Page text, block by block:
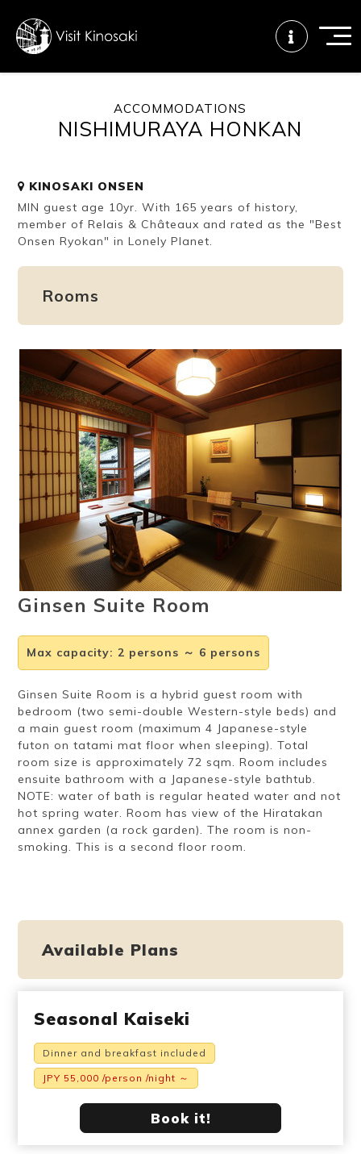
FAQs Free WiFi
Tourist info
How to wear
a yukata
Onsen
etiquette
Onsen crowd
status
friendly onsen
Ryokan
etiquette
Weather &
seasons
Videos
Brochures &
pamphlets
Disaster &
emergency
ACCOMMODATIONS
NISHIMURAYA HONKAN
KINOSAKI ONSEN
MIN guest age 10yr. With 165 years of history,
member of Relais & Châteaux and rated as the "Best
Onsen Ryokan" in Lonely Planet.
Rooms
Ginsen Suite Room
Max capacity:2 persons ～ 6 persons
Ginsen Suite Room is a hybrid guest room with
bedroom (two semi-double Western-style beds) and
a main guest room (maximum 4 Japanese-style
futon on tatami mat floor when sleeping). Total
room size is approximately 72 sqm. Room includes
ensuite bathroom with a Japanese-style bathtub.
NOTE: water of bath is regular heated water and not
hot spring water. Room has view of the Hiratakan
annex garden (a rock garden). The room is non-
smoking. This is a second floor room.
Available Plans
Seasonal Kaiseki
Dinner and breakfast included
JPY 55,000 /person /night ～
Book it!